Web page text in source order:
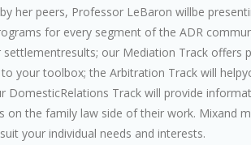
her peers, Professor LeBaron willbe
for every segment of the ADR
our Mediation Track offers
your toolbox; the Arbitration Track will
DomesticRelations Track will provide
on the family law side of their work. Mixand
your individual needs and interests.